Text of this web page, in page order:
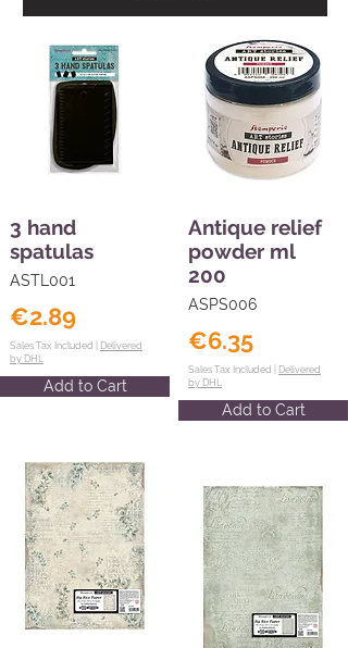
3 hand
spatulas
ASTL001
€2.89
Sales Tax Included | Delivered
by DHL
Add to Cart
Antique relief
powder ml
200
ASPS006
€6.35
Sales Tax Included | Delivered
by DHL
Add to Cart